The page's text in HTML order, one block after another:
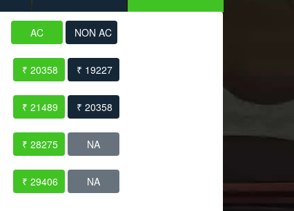
AC NON AC
₹ 20358 ₹ 19227
₹ 21489 ₹ 20358
₹ 28275 NA
₹ 29406 NA